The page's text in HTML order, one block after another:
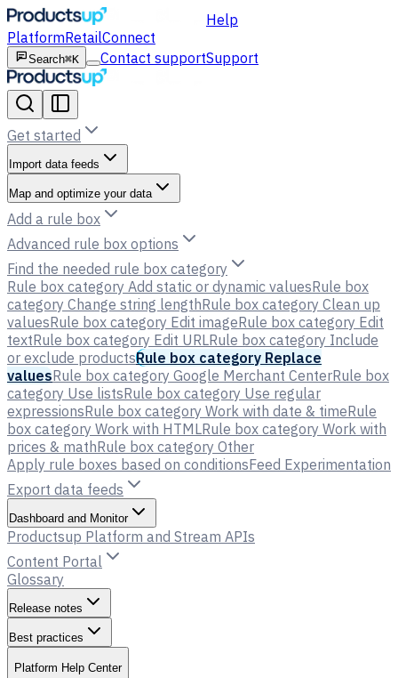
Help
PlatformRetailConnect
Search⌘K Contact supportSupport
Get started
Import data feeds
Map and optimize your data
Add a rule box
Advanced rule box options
Find the needed rule box category
Rule box category Add static or dynamic valuesRule box
category Change string lengthRule box category Clean up
valuesRule box category Edit imageRule box category Edit
textRule box category Edit URLRule box category Include
or exclude productsRule box category Replace
valuesRule box category Google Merchant CenterRule box
category Use listsRule box category Use regular
expressionsRule box category Work with date & timeRule
box category Work with HTMLRule box category Work with
prices & mathRule box category Other
Apply rule boxes based on conditionsFeed Experimentation
Export data feeds
Dashboard and Monitor
Productsup Platform and Stream APIs
Content Portal
Glossary
Release notes
Best practices
Platform Help Center